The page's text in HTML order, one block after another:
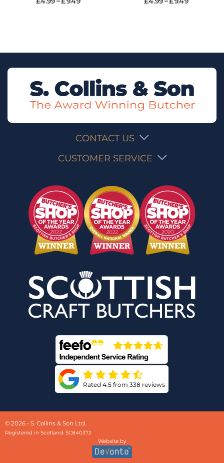
CONTACT US
CUSTOMER SERVICE
Rated 4.5 from 338 reviews
© 2026 - S. Collins & Son Ltd.
Registered in Scotland: SC840372
Website by